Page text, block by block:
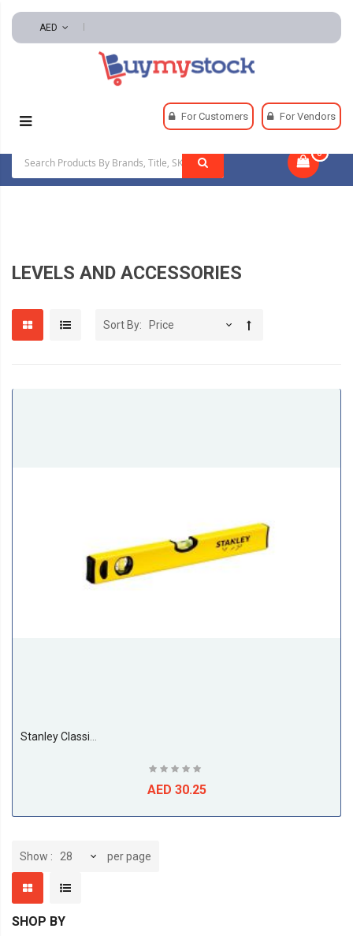
AED
For Customers For Vendors
0
Hand And Power Tools
Levels And Accessories
LEVELS AND ACCESSORIES
Sort By
AED 30.25
Show per page
SHOP BY